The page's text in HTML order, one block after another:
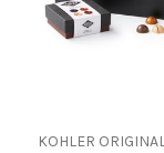
KOHLER